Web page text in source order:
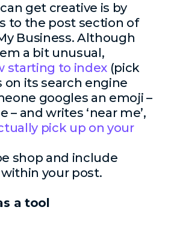
get creative is by
to the post section of
Business. Although
a bit unusual,
starting to index (pick
on its search engine
googles an emoji –
– and writes ‘near me’,
pick up on your
shop and include
your post.
a tool